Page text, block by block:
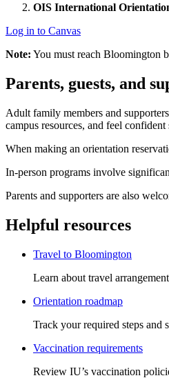
OIS International
Log in to Canvas
Note: You must reach Bloomington
Parents, guests, and
Adult family members and
campus resources, and feel
When making an orientation
In-person programs involve
Parents and supporters are also
Helpful resources
Travel to Bloomington
Learn about travel
Orientation roadmap
Track your required steps and
Vaccination requirements
Review IU’s vaccination